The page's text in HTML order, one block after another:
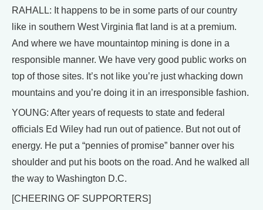
RAHALL: It happens to be in some parts of our country
like in southern West Virginia flat land is at a premium.
And where we have mountaintop mining is done in a
responsible manner. We have very good public works on
top of those sites. It’s not like you’re just whacking down
mountains and you’re doing it in an irresponsible fashion.
YOUNG: After years of requests to state and federal
officials Ed Wiley had run out of patience. But not out of
energy. He put a “pennies of promise” banner over his
shoulder and put his boots on the road. And he walked all
the way to Washington D.C.
[CHEERING OF SUPPORTERS]